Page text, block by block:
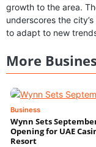
growth to the area.
underscores the
to adapt to new
More
Business
Wynn Sets
Opening for UAE
Resort